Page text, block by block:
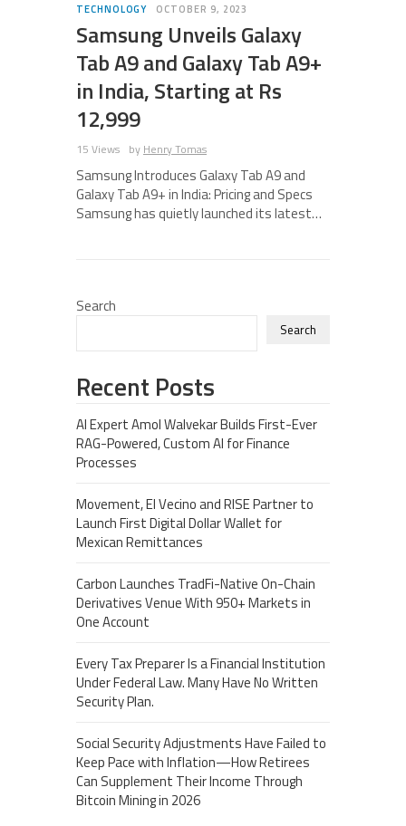
TECHNOLOGY OCTOBER 9, 2023
Samsung Unveils Galaxy
Tab A9 and Galaxy Tab A9+
in India, Starting at Rs
12,999
15 Views by Henry Tomas
Samsung Introduces Galaxy Tab A9 and
Galaxy Tab A9+ in India: Pricing and Specs
Samsung has quietly launched its latest…
Search
Search
Recent Posts
AI Expert Amol Walvekar Builds First-Ever
RAG-Powered, Custom AI for Finance
Processes
Movement, El Vecino and RISE Partner to
Launch First Digital Dollar Wallet for
Mexican Remittances
Carbon Launches TradFi-Native On-Chain
Derivatives Venue With 950+ Markets in
One Account
Every Tax Preparer Is a Financial Institution
Under Federal Law. Many Have No Written
Security Plan.
Social Security Adjustments Have Failed to
Keep Pace with Inflation—How Retirees
Can Supplement Their Income Through
Bitcoin Mining in 2026